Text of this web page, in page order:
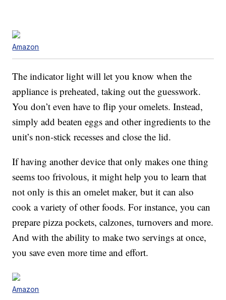
Amazon
The indicator light will let you know when the
appliance is preheated, taking out the guesswork.
You don’t even have to flip your omelets. Instead,
simply add beaten eggs and other ingredients to the
unit’s non-stick recesses and close the lid.
If having another device that only makes one thing
seems too frivolous, it might help you to learn that
not only is this an omelet maker, but it can also
cook a variety of other foods. For instance, you can
prepare pizza pockets, calzones, turnovers and more.
And with the ability to make two servings at once,
you save even more time and effort.
Amazon